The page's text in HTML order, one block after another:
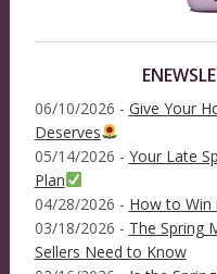
06/10/2026 - Give Your
Deserves
05/14/2026 - Your Late
Plan
04/28/2026 - How to Win
03/18/2026 - The Spring
Sellers Need to Know